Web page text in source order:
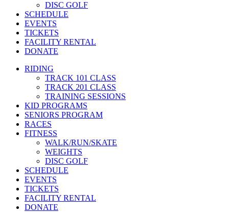
DISC GOLF
SCHEDULE
EVENTS
TICKETS
FACILITY RENTAL
DONATE
RIDING
TRACK 101 CLASS
TRACK 201 CLASS
TRAINING SESSIONS
KID PROGRAMS
SENIORS PROGRAM
RACES
FITNESS
WALK/RUN/SKATE
WEIGHTS
DISC GOLF
SCHEDULE
EVENTS
TICKETS
FACILITY RENTAL
DONATE